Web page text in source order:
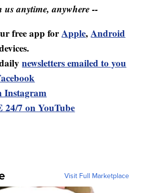
anytime, anywhere --
free app forApple,Android
newsletters emailed to you
Instagram
7 on YouTube
Visit Full Marketplace